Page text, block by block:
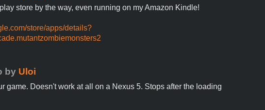
store by the way, even running on my Amazon Kindle!
store/apps/details?
by Uloi
game. Doesn't work at all on a Nexus 5. Stops after the loading